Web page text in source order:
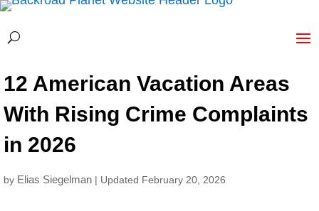
12 American Vacation Areas
With Rising Crime Complaints
in 2026
by Elias Siegelman | Updated February 20, 2026